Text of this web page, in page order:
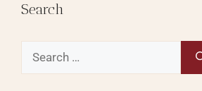
Search